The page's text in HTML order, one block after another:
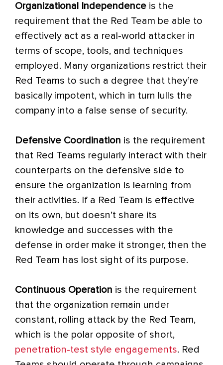
Organizational Independence is the
requirement that the Red Team be able to
effectively act as a real-world attacker in
terms of scope, tools, and techniques
employed. Many organizations restrict their
Red Teams to such a degree that they’re
basically impotent, which in turn lulls the
company into a false sense of security.
Defensive Coordination is the requirement
that Red Teams regularly interact with their
counterparts on the defensive side to
ensure the organization is learning from
their activities. If a Red Team is effective
on its own, but doesn’t share its
knowledge and successes with the
defense in order make it stronger, then the
Red Team has lost sight of its purpose.
Continuous Operation is the requirement
that the organization remain under
constant, rolling attack by the Red Team,
which is the polar opposite of short,
penetration-test style engagements. Red